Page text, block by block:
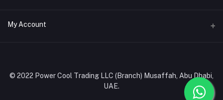
AC Compressors
AC Copper Coils/Pipes
Address
My Account
Order History
© 2022 Power Cool Trading LLC (Branch) Musaffah, Abu Dhabi,
UAE.